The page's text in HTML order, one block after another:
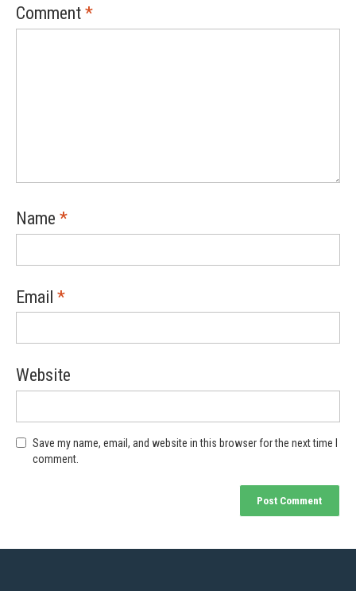
Comment *
Name *
Email *
Website
Save my name, email, and website in this browser for the next time I
comment.